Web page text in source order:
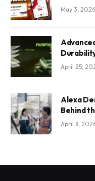
May 3, 2026
April 25,
Alexa
Behind
April 8,